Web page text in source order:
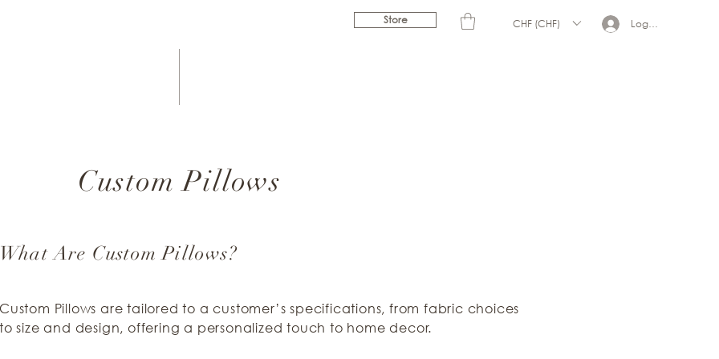
Store CHF (CHF) Log In
Custom Pillows
What Are Custom Pillows?
Custom Pillows are tailored to a customer’s specifications, from fabric choices
to size and design, offering a personalized touch to home decor.